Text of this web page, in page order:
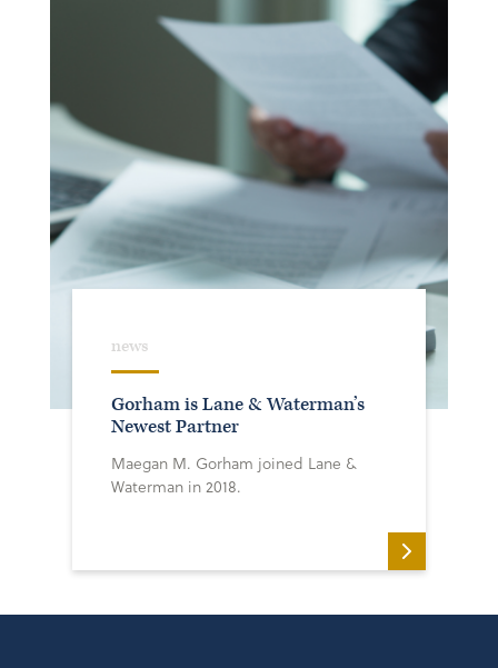
news
Gorham is Lane & Waterman’s
Newest Partner
Maegan M. Gorham joined Lane &
Waterman in 2018.